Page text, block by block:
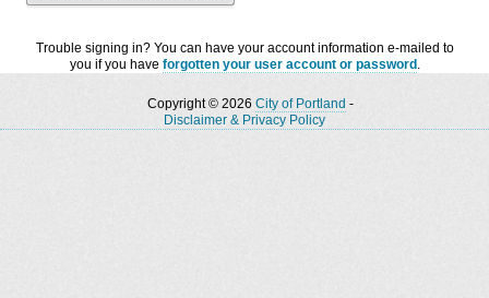
Trouble signing in? You can have your account information e-mailed to
you if you have forgotten your user account or password .
Copyright © 2026 City of Portland -
Disclaimer & Privacy Policy